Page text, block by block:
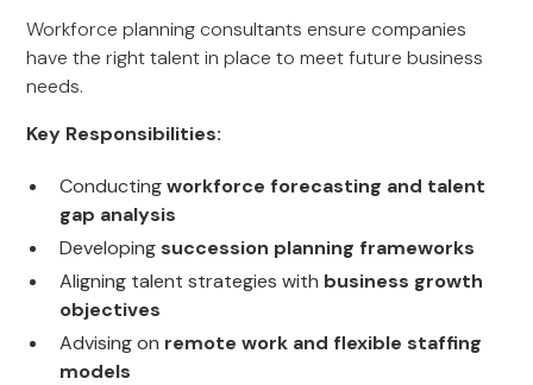
Workforce planning consultants ensure companies
have the right talent in place to meet future business
needs.
Key Responsibilities:
Conductingworkforce forecasting and talent
gap analysis
Developing succession planning frameworks
Aligning talent strategies with business growth
objectives
Advising on remote work and flexible staffing
models